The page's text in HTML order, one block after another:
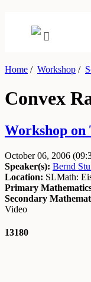
Home / Workshop /
Convex
Workshop on
October 06, 2006
Speaker(s): Bernd
Location: SLMath:
Primary
Secondary
Video
13180